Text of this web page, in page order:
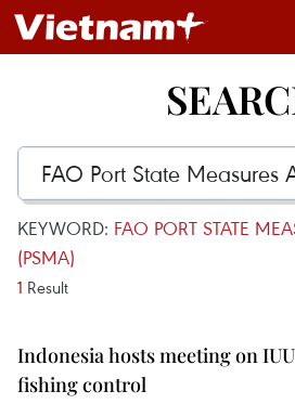
KEYWORD: FAO PORT STATE
(PSMA)
1 Result
Indonesia hosts meeting on IUU
fishing control